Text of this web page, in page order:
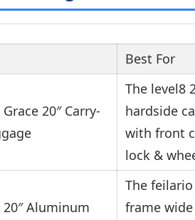
Best For
Grace 20″ Carry-
The level8
hardside
with front
lock &
Aluminum
The
frame